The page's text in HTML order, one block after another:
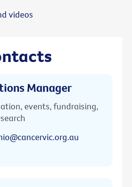
Manager
events, fundraising,
videos